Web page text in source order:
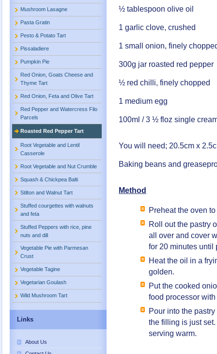
Mushroom Lasagne
Pasta Gratin
Pesto & Potato Tart
Pissaladiere
Pumpkin Pie
Red Onion, Goats Cheese and
Thyme Tart
Red Onion, Feta and Olive Tart
Red Pepper and Watercress Filo
Parcels
Roasted Red Pepper Tart
Root Vegetable and Lentil
Casserole
Root Vegetable and Nut Crumble
Squash & Chickpea Balti
Stilton and Walnut Tart
Stuffed courgettes with walnuts
and feta
Stuffed Peppers with rice, pine
nuts and dill
Vegetable Pie with Parmesan
Crust
Vegetable Tagine
Vegetarian Goulash
Wild Mushroom Tart
Links
About Us
½ tablespoon olive oil
1 garlic clove, crushed
1 small onion, finely
300g jar roasted red pepper
½ red chilli, finely chopped
1 medium egg
100ml / 3 ½ floz single
You will need; 20.5cm x
Baking beans and
Method
Preheat the oven
Roll out the pastry
all over and cover
for 20 minutes until
Heat the oil in a
golden.
Put the cooked
food processor
Pour into the
the filling is just
serving warm.